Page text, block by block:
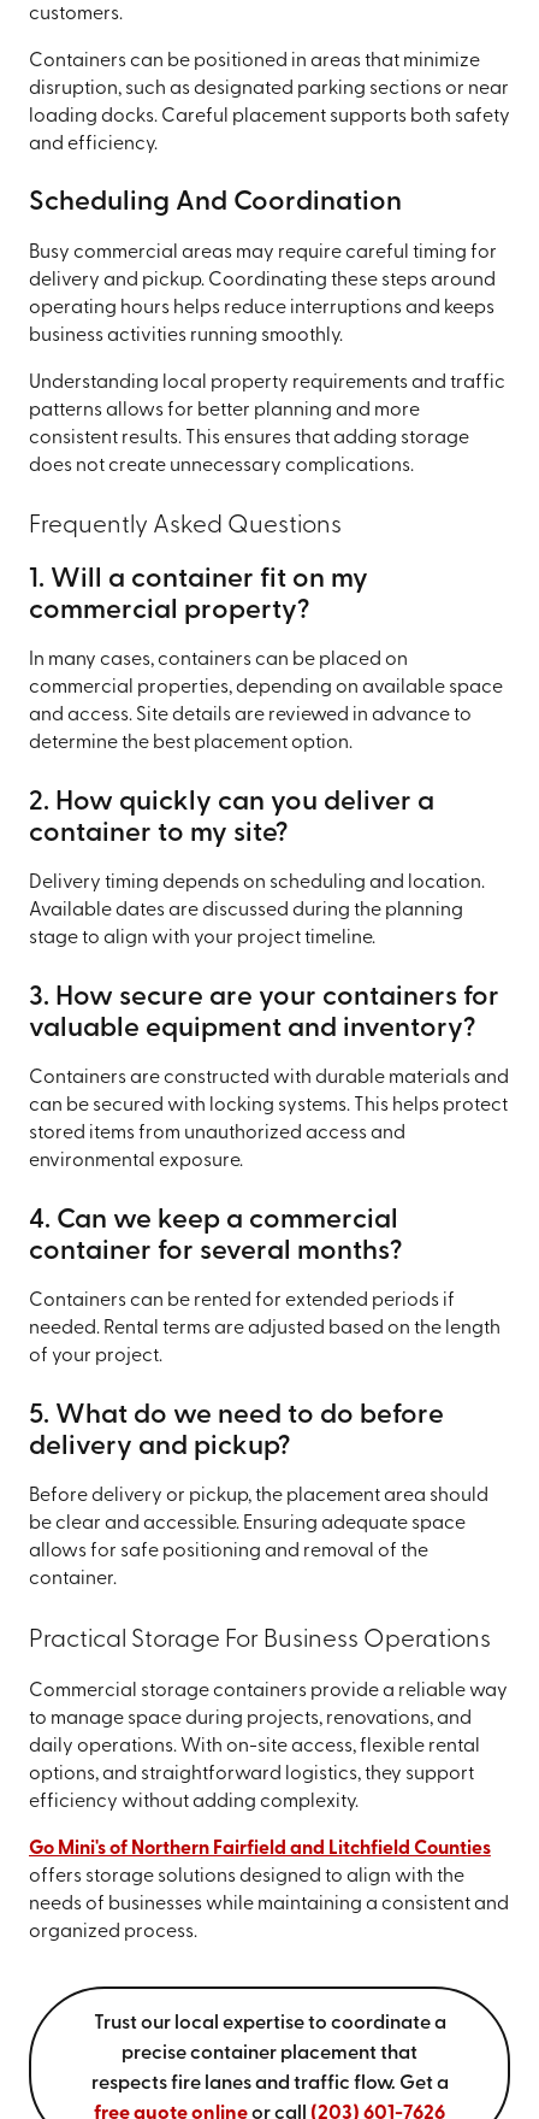
customers.
Containers can be positioned in areas that minimize
disruption, such as designated parking sections or near
loading docks. Careful placement supports both safety
and efficiency.
Scheduling And Coordination
Busy commercial areas may require careful timing for
delivery and pickup. Coordinating these steps around
operating hours helps reduce interruptions and keeps
business activities running smoothly.
Understanding local property requirements and traffic
patterns allows for better planning and more
consistent results. This ensures that adding storage
does not create unnecessary complications.
Frequently Asked Questions
1. Will a container fit on my
commercial property?
In many cases, containers can be placed on
commercial properties, depending on available space
and access. Site details are reviewed in advance to
determine the best placement option.
2. How quickly can you deliver a
container to my site?
Delivery timing depends on scheduling and location.
Available dates are discussed during the planning
stage to align with your project timeline.
3. How secure are your containers for
valuable equipment and inventory?
Containers are constructed with durable materials and
can be secured with locking systems. This helps protect
stored items from unauthorized access and
environmental exposure.
4. Can we keep a commercial
container for several months?
Containers can be rented for extended periods if
needed. Rental terms are adjusted based on the length
of your project.
5. What do we need to do before
delivery and pickup?
Before delivery or pickup, the placement area should
be clear and accessible. Ensuring adequate space
allows for safe positioning and removal of the
container.
Practical Storage For Business Operations
Commercial storage containers provide a reliable way
to manage space during projects, renovations, and
daily operations. With on-site access, flexible rental
options, and straightforward logistics, they support
efficiency without adding complexity.
Go Mini's of Northern Fairfield and Litchfield Counties
offers storage solutions designed to align with the
needs of businesses while maintaining a consistent and
organized process.
Trust our local expertise to coordinate a
precise container placement that
respects fire lanes and traffic flow. Get a
free quote onlineor call (203) 601-7626